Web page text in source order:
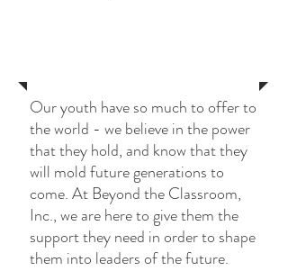
Our youth have so much to offer to
the world - we believe in the power
that they hold, and know that they
will mold future generations to
come. At Beyond the Classroom,
Inc., we are here to give them the
support they need in order to shape
them into leaders of the future.